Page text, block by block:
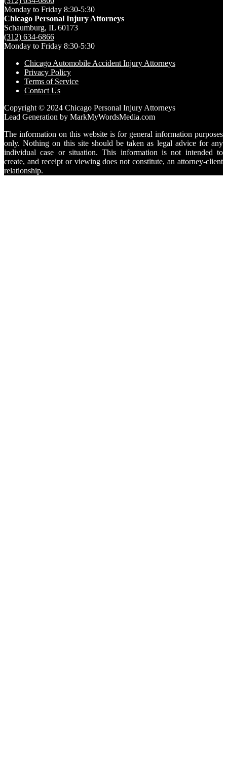
Monday to Friday 8:30-5:30
Chicago Personal Injury Attorneys
Schaumburg, IL 60173
(312) 634-6866
Monday to Friday 8:30-5:30
Chicago Automobile Accident Injury Attorneys
Privacy Policy
Terms of Service
Contact Us
Copyright © 2024 Chicago Personal Injury Attorneys
Lead Generation by MarkMyWordsMedia.com
The information on this website is for general information purposes
only. Nothing on this site should be taken as legal advice for any
individual case or situation. This information is not intended to
create, and receipt or viewing does not constitute, an attorney-client
relationship.